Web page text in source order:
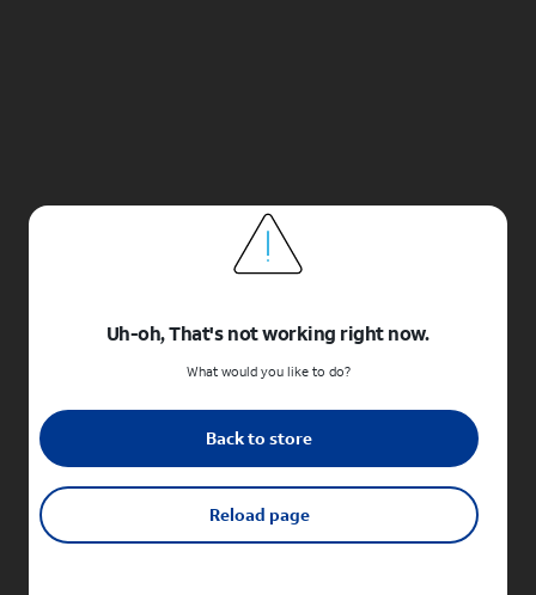
Uh-oh, That's not working right now.
What would you like to do?
Back to store
Reload page